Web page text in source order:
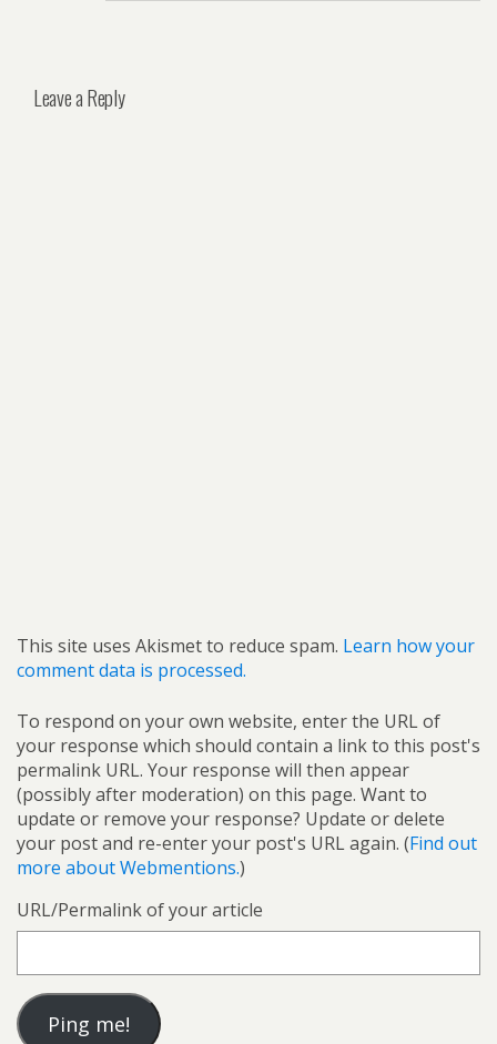
Leave a Reply
This site uses Akismet to reduce spam. Learn how your
comment data is processed.
To respond on your own website, enter the URL of
your response which should contain a link to this post's
permalink URL. Your response will then appear
(possibly after moderation) on this page. Want to
update or remove your response? Update or delete
your post and re-enter your post's URL again. (Find out
more about Webmentions.)
URL/Permalink of your article